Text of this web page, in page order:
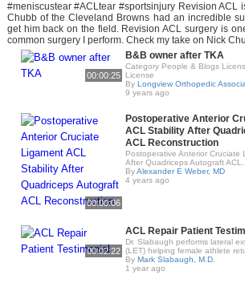
#meniscustear #ACLtear #sportsinjury Revision ACL
Chubb of the Cleveland Browns had an incredible
get him back on the field. Revision ACL surgery is
common surgery I perform. Check my take on Nick
00:00:25
B&B owner after TKA
Category People & Blogs
License
By Longview Orthopedic
9 years ago
00:00:06
Postoperative Anterior
ACL Stability After
ACL Reconstruction
Postoperative Anterior Cruciate
After Quadriceps Autograft ACL..
ByAlexander E Weber, MD
4 years ago
00:02:22
ACL Repair Patient
Dr. Slabaugh performs lateral
(LET) helping female athlete
By Mark Slabaugh, M.D.
1 year ago